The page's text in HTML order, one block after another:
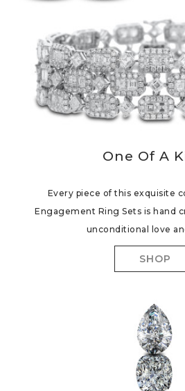
One Of A
Every piece of this exquisite
Engagement Ring Sets is hand
unconditional love
SHOP